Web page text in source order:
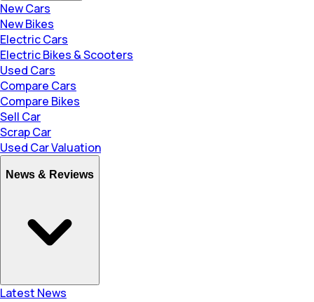
New Cars
New Bikes
Electric Cars
Electric Bikes & Scooters
Used Cars
Compare Cars
Compare Bikes
Sell Car
Scrap Car
Used Car Valuation
News & Reviews
Latest News